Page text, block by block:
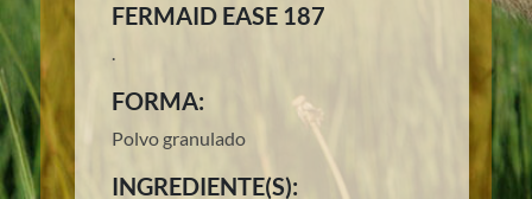
FERMAID EASE 187
.
FORMA:
Polvo granulado
INGREDIENTE(S):